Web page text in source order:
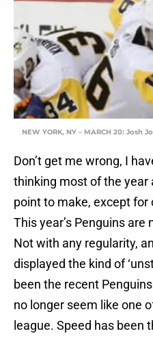
NEW YORK, NY – MARCH 20: Josh
Don’t get me wrong, I
thinking most of the year
point to make, except for
This year’s Penguins
Not with any regularity,
displayed the kind of
been the recent
no longer seem like one
league. Speed has been